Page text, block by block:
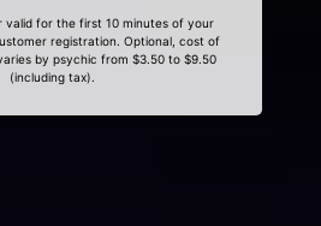
for the first 10 minutes of your
registration. Optional, cost of
by psychic from $3.50 to $9.50
(including tax).